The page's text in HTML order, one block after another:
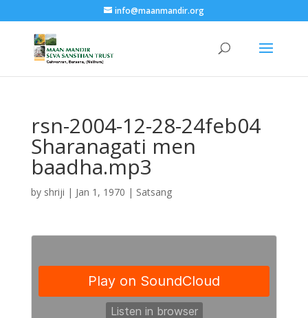
info@maanmandir.org
rsn-2004-12-28-24feb04
Sharanagati men
baadha.mp3
by shriji | Jan 1, 1970 | Satsang